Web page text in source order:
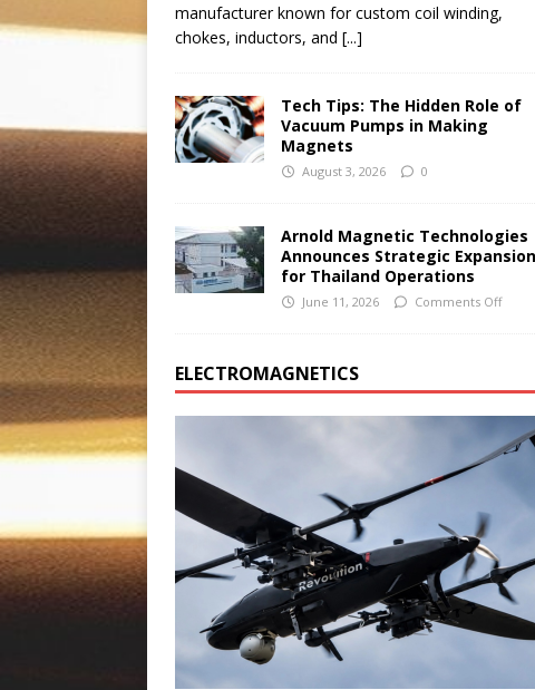
manufacturer known for custom coil winding,
chokes, inductors, and [...]
Tech Tips: The Hidden Role of
Vacuum Pumps in Making
Magnets
August 3, 2026 0
Arnold Magnetic Technologies
Announces Strategic Expansion
for Thailand Operations
June 11, 2026 Comments Off
ELECTROMAGNETICS